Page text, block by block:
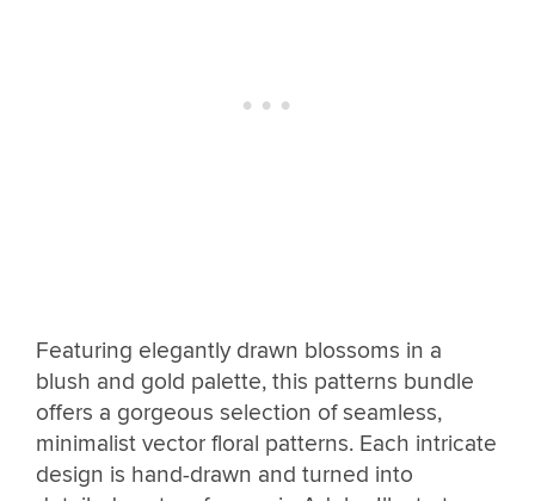
Featuring elegantly drawn blossoms in a
blush and gold palette, this patterns bundle
offers a gorgeous selection of seamless,
minimalist vector floral patterns. Each intricate
design is hand-drawn and turned into